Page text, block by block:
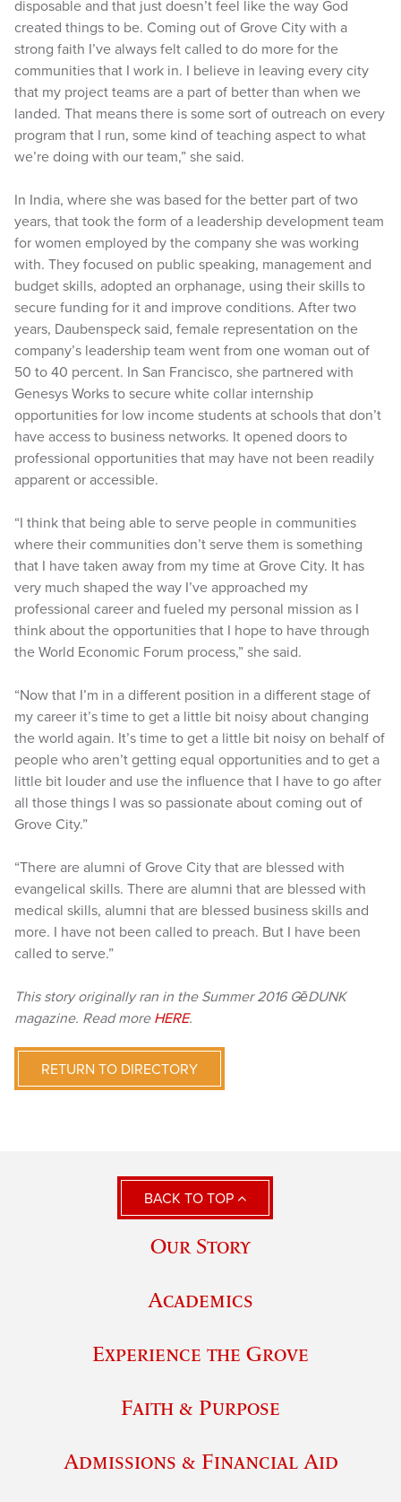
disposable and that just doesn’t feel like the way God
created things to be. Coming out of Grove City with a
strong faith I’ve always felt called to do more for the
communities that I work in. I believe in leaving every city
that my project teams are a part of better than when we
landed. That means there is some sort of outreach on every
program that I run, some kind of teaching aspect to what
we’re doing with our team,” she said.
In India, where she was based for the better part of two
years, that took the form of a leadership development team
for women employed by the company she was working
with. They focused on public speaking, management and
budget skills, adopted an orphanage, using their skills to
secure funding for it and improve conditions. After two
years, Daubenspeck said, female representation on the
company’s leadership team went from one woman out of
50 to 40 percent. In San Francisco, she partnered with
Genesys Works to secure white collar internship
opportunities for low income students at schools that don’t
have access to business networks. It opened doors to
professional opportunities that may have not been readily
apparent or accessible.
“I think that being able to serve people in communities
where their communities don’t serve them is something
that I have taken away from my time at Grove City. It has
very much shaped the way I’ve approached my
professional career and fueled my personal mission as I
think about the opportunities that I hope to have through
the World Economic Forum process,” she said.
“Now that I’m in a different position in a different stage of
my career it’s time to get a little bit noisy about changing
the world again. It’s time to get a little bit noisy on behalf of
people who aren’t getting equal opportunities and to get a
little bit louder and use the influence that I have to go after
all those things I was so passionate about coming out of
Grove City.”
“There are alumni of Grove City that are blessed with
evangelical skills. There are alumni that are blessed with
medical skills, alumni that are blessed business skills and
more. I have not been called to preach. But I have been
called to serve.”
This story originally ran in the Summer 2016 GēDUNK
magazine. Read more HERE.
RETURN TO DIRECTORY
BACK TO TOP
Our Story
Academics
Experience the Grove
Faith & Purpose
Admissions & Financial Aid